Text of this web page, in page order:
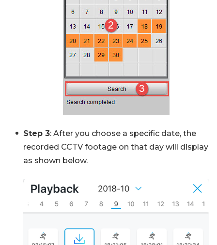
Step 3: After you choose a specific date, the
recorded CCTV footage on that day will display
as shown below.